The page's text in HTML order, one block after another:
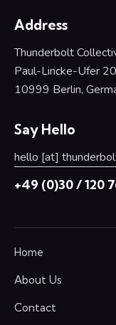
Address
Thunderbolt
Paul-Lincke-Ufer
10999 Berlin,
Say Hello
hello [at]
+49 (0)30 / 120
Home
About Us
Contact